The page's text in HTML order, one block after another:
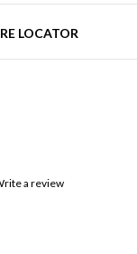
LOCATOR
a review